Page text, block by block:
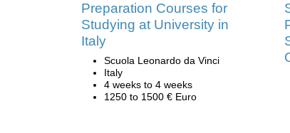
Preparation Courses for
Studying at University in
Italy
Scuola Leonardo da Vinci
Italy
4 weeks to 4 weeks
1250 to 1500 € Euro